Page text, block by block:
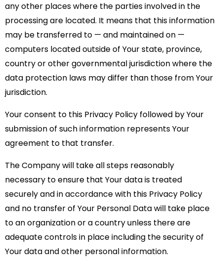
any other places where the parties involved in the
processing are located. It means that this information
may be transferred to — and maintained on —
computers located outside of Your state, province,
country or other governmental jurisdiction where the
data protection laws may differ than those from Your
jurisdiction.
Your consent to this Privacy Policy followed by Your
submission of such information represents Your
agreement to that transfer.
The Company will take all steps reasonably
necessary to ensure that Your data is treated
securely and in accordance with this Privacy Policy
and no transfer of Your Personal Data will take place
to an organization or a country unless there are
adequate controls in place including the security of
Your data and other personal information.